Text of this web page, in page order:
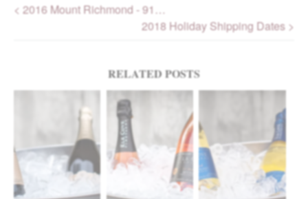
< 2016 Mount Richmond - 91…
2018 Holiday Shipping Dates >
RELATED POSTS